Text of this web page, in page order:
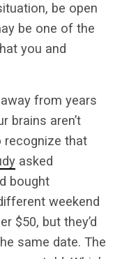
be open
be one of the
you and
from years
brains aren’t
recognize that
asked
bought
weekend
$50, but they’d
same date. The